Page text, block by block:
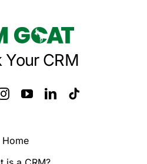
Your CRM
Home